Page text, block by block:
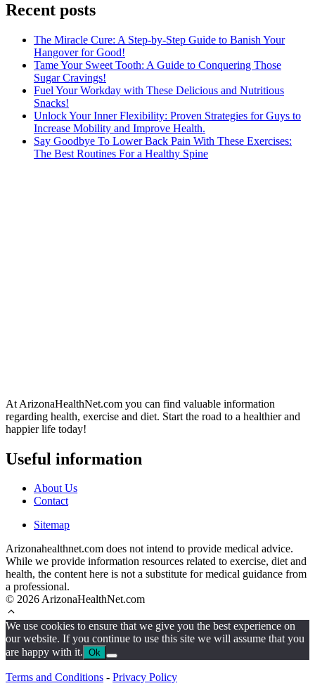
Recent posts
The Miracle Cure: A Step-by-Step Guide to Banish Your
Hangover for Good!
Tame Your Sweet Tooth: A Guide to Conquering Those
Sugar Cravings!
Fuel Your Workday with These Delicious and Nutritious
Snacks!
Unlock Your Inner Flexibility: Proven Strategies for Guys to
Increase Mobility and Improve Health.
Say Goodbye To Lower Back Pain With These Exercises:
The Best Routines For a Healthy Spine
At ArizonaHealthNet.com you can find valuable information
regarding health, exercise and diet. Start the road to a healthier and
happier life today!
Useful information
About Us
Contact
Sitemap
Arizonahealthnet.com does not intend to provide medical advice.
While we provide information resources related to exercise, diet and
health, the content here is not a substitute for medical guidance from
a professional.
© 2026 ArizonaHealthNet.com
We use cookies to ensure that we give you the best experience on
our website. If you continue to use this site we will assume that you
are happy with it. Ok
Terms and Conditions - Privacy Policy